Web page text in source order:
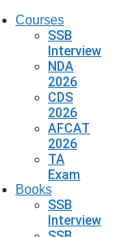
Courses
SSB
Interview
NDA
2026
CDS
2026
AFCAT
2026
TA
Exam
Books
SSB
Interview